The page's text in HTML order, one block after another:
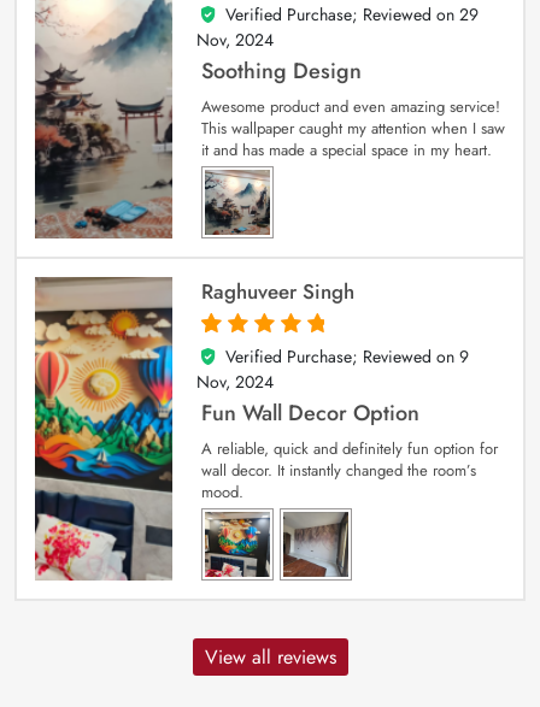
5
out of 5
Verified Purchase; Reviewed on 29
Nov, 2024
Soothing Design
Awesome product and even amazing service!
This wallpaper caught my attention when I saw
it and has made a special space in my heart.
Raghuveer Singh
5
out of 5
Verified Purchase; Reviewed on 9
Nov, 2024
Fun Wall Decor Option
A reliable, quick and definitely fun option for
wall decor. It instantly changed the room’s
mood.
View all reviews